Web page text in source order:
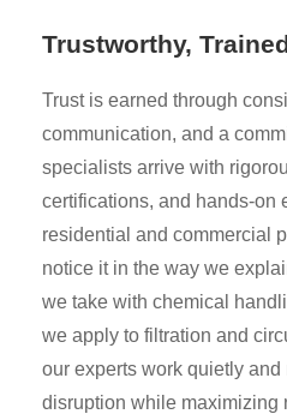
Trustworthy,
Trust is earned through
communication, and a
specialists arrive with
certifications, and hands-on
residential and commercial
notice it in the way we
we take with chemical
we apply to filtration and
our experts work quietly
disruption while maximizing